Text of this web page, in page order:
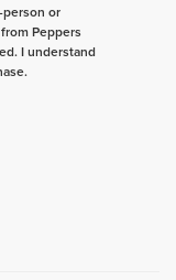
or
Peppers
I understand